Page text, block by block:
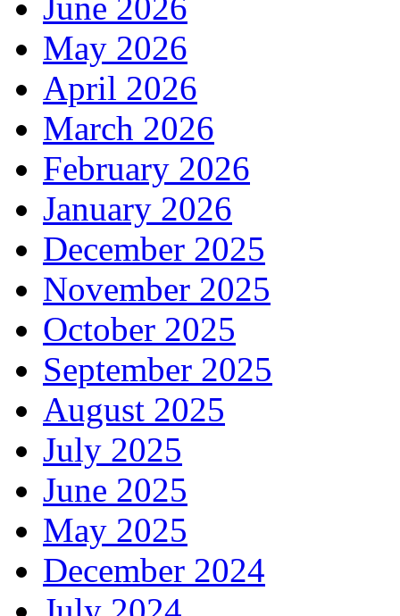
May 2026
April 2026
March 2026
February 2026
January 2026
December 2025
November 2025
October 2025
September 2025
August 2025
July 2025
June 2025
May 2025
December 2024